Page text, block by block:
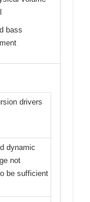
bass
drivers
dynamic
not
be sufficient